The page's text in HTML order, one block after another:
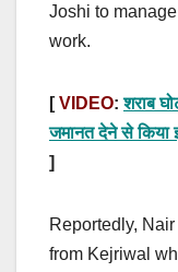
Joshi to
work.
[VIDEO:शराब
जमानत देने से किया
]
Reportedly,
from Kejriwal